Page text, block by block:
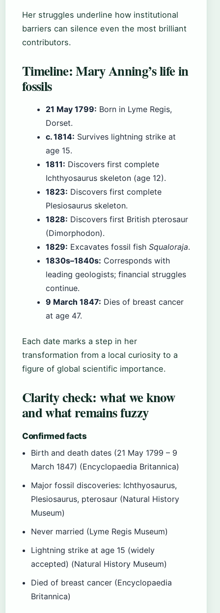
Her struggles underline how institutional
barriers can silence even the most brilliant
contributors.
Timeline: Mary Anning’s life in
fossils
21 May 1799: Born in Lyme Regis,
Dorset.
c. 1814: Survives lightning strike at
age 15.
1811: Discovers first complete
Ichthyosaurus skeleton (age 12).
1823: Discovers first complete
Plesiosaurus skeleton.
1828: Discovers first British pterosaur
(Dimorphodon).
1829: Excavates fossil fish Squaloraja.
1830s–1840s: Corresponds with
leading geologists; financial struggles
continue.
9 March 1847: Dies of breast cancer
at age 47.
Each date marks a step in her
transformation from a local curiosity to a
figure of global scientific importance.
Clarity check: what we know
and what remains fuzzy
Confirmed facts
Birth and death dates (21 May 1799 – 9
March 1847) (Encyclopaedia Britannica)
Major fossil discoveries: Ichthyosaurus,
Plesiosaurus, pterosaur (Natural History
Museum)
Never married (Lyme Regis Museum)
Lightning strike at age 15 (widely
accepted) (Natural History Museum)
Died of breast cancer (Encyclopaedia
Britannica)